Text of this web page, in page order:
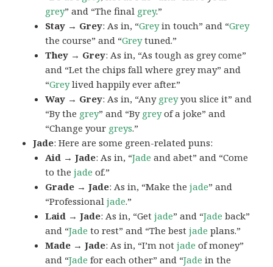
grey” and “The final grey.”
Stay → Grey: As in, “Greyin touch” and “Grey
the course” and “Greytuned.”
They → Grey: As in, “As tough as grey come”
and “Let the chips fall where grey may” and
“Greylived happily ever after.”
Way → Grey: As in, “Any greyyou slice it” and
“By the grey” and “By greyof a joke” and
“Change your greys.”
Jade: Here are some green-related puns:
Aid → Jade: As in, “Jade and abet” and “Come
to thejade of.”
Grade → Jade: As in, “Make thejade” and
“Professionaljade.”
Laid → Jade: As in, “Getjade” and “Jade back”
and “Jade to rest” and “The bestjade plans.”
Made → Jade: As in, “I’m notjade of money”
and “Jade for each other” and “Jade in the